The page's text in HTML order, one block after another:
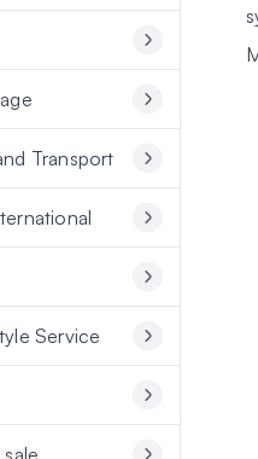
Transport
Service